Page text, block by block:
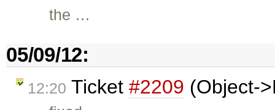
the …
05/09/12:
12:20 Ticket #2209 (Object-